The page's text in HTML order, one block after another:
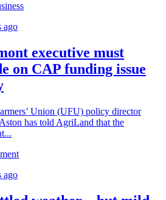
ago
executive must
on CAP funding issue
Union (UFU) policy director
has told AgriLand that the
ago